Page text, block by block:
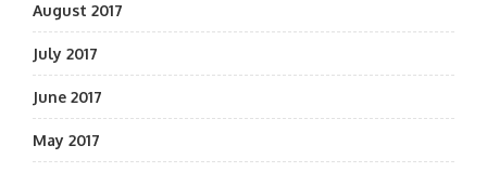
August 2017
July 2017
June 2017
May 2017